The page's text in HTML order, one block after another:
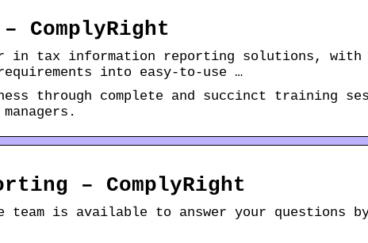
ComplyRight
in tax information reporting solutions, with
into easy-to-use …
through complete and succinct training
– ComplyRight
team is available to answer your questions